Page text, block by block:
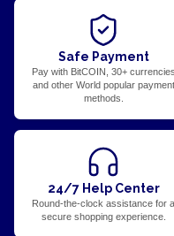
Safe Payment
Pay with BitCOIN, 30+ currencies
and other World popular payment
methods.
24/7 Help Center
Round-the-clock assistance for a
secure shopping experience.